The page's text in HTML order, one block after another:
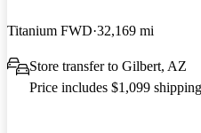
Titanium FWD 32,169 mi
Store transfer to Gilbert, AZ
Price includes $1,099 shipping